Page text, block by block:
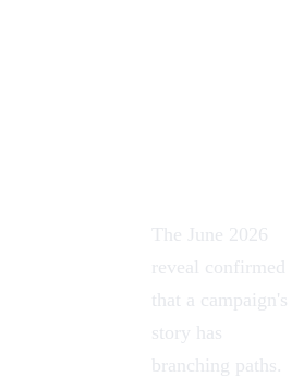
The June 2026
reveal confirmed
that a campaign's
story has
branching paths.